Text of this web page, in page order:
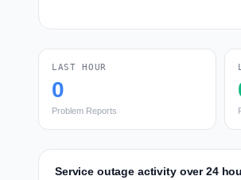
LAST HOUR
0
Problem Reports
Service outage activity over 24